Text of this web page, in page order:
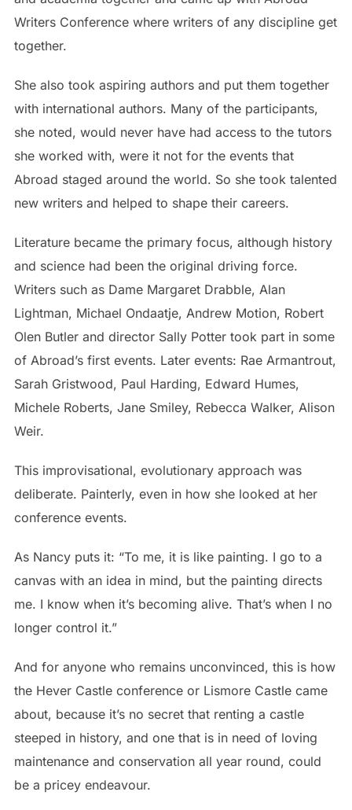
Writers Conference where writers of any discipline get
together.
She also took aspiring authors and put them together
with international authors. Many of the participants,
she noted, would never have had access to the tutors
she worked with, were it not for the events that
Abroad staged around the world. So she took talented
new writers and helped to shape their careers.
Literature became the primary focus, although history
and science had been the original driving force.
Writers such as Dame Margaret Drabble, Alan
Lightman, Michael Ondaatje, Andrew Motion, Robert
Olen Butler and director Sally Potter took part in some
of Abroad’s first events. Later events: Rae Armantrout,
Sarah Gristwood, Paul Harding, Edward Humes,
Michele Roberts, Jane Smiley, Rebecca Walker, Alison
Weir.
This improvisational, evolutionary approach was
deliberate. Painterly, even in how she looked at her
conference events.
As Nancy puts it: “To me, it is like painting. I go to a
canvas with an idea in mind, but the painting directs
me. I know when it’s becoming alive. That’s when I no
longer control it.”
And for anyone who remains unconvinced, this is how
the Hever Castle conference or Lismore Castle came
about, because it’s no secret that renting a castle
steeped in history, and one that is in need of loving
maintenance and conservation all year round, could
be a pricey endeavour.